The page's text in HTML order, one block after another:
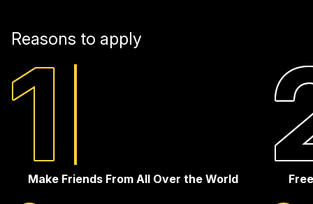
Reasons to apply
1
Make Friends From All Over the World